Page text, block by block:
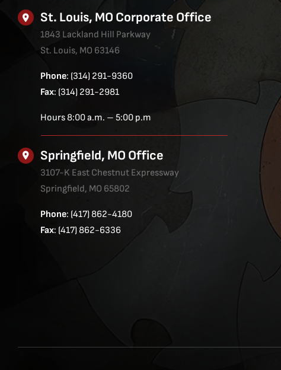
St. Louis, MO Corporate Office
1843 Lackland Hill Parkway
St. Louis, MO 63146
Phone: (314) 291-9360
Fax: (314) 291-2981
Hours 8:00 a.m. – 5:00 p.m
Springfield, MO Office
3107-K East Chestnut Expressway
Springfield, MO 65802
Phone: (417) 862-4180
Fax: (417) 862-6336